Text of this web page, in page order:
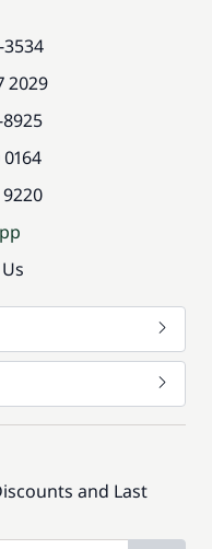
3534
2029
8925
and Last